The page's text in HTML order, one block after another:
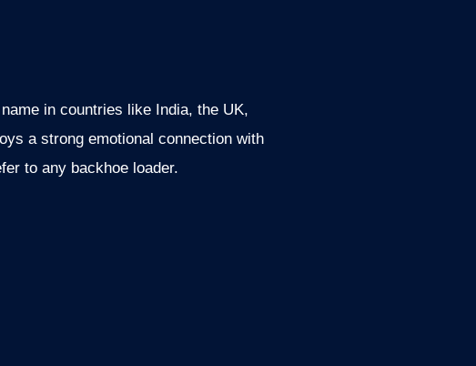
in countries like India, the UK,
a strong emotional connection with
to any backhoe loader.